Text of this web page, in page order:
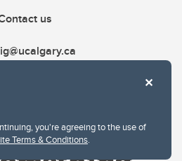
you're agreeing to the use of
Terms & Conditions.
us